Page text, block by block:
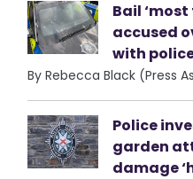
Bail
accused
with
By Rebecca Black (Press
Police
garden
damage